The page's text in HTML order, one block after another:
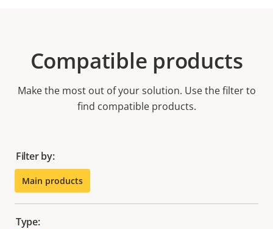
Compatible products
Make the most out of your solution. Use the filter to
find compatible products.
Filter by:
Main products
Type: